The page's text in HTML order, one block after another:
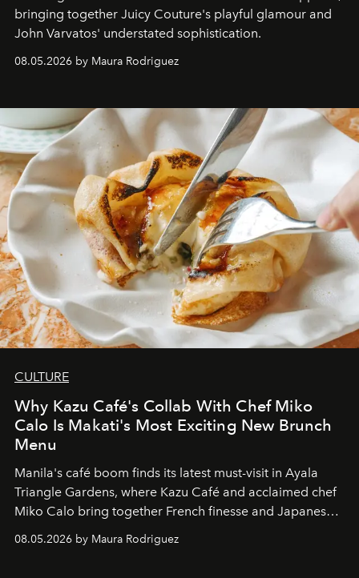
bringing together Juicy Couture's playful glamour and
John Varvatos' understated sophistication.
08.05.2026 by Maura Rodriguez
CULTURE
Why Kazu Café's Collab With Chef Miko
Calo Is Makati's Most Exciting New Brunch
Menu
Manila's café boom finds its latest must-visit in Ayala
Triangle Gardens, where Kazu Café and acclaimed chef
Miko Calo bring together French finesse and Japanese
comfort in a menu that transforms everyday brunch into
a quiet luxury.
08.05.2026 by Maura Rodriguez